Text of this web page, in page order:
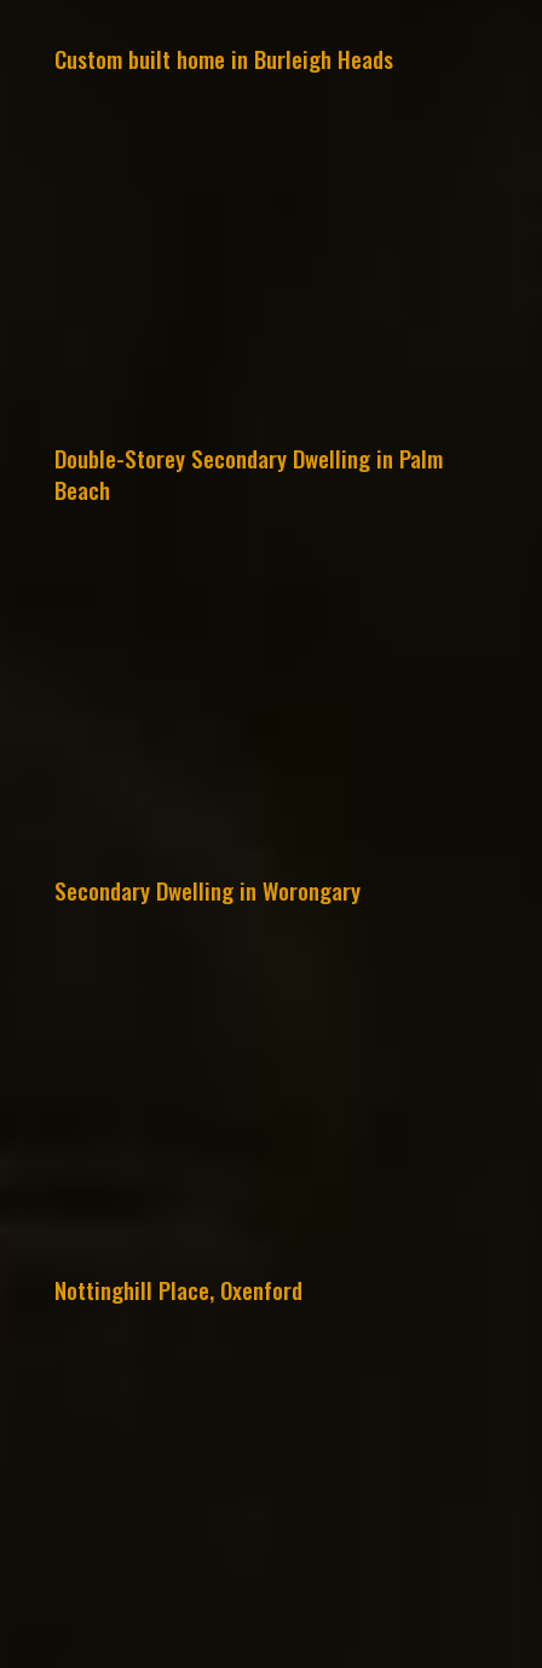
Custom built home in Burleigh Heads
Double-Storey Secondary Dwelling in Palm
Beach
Secondary Dwelling in Worongary
Nottinghill Place, Oxenford